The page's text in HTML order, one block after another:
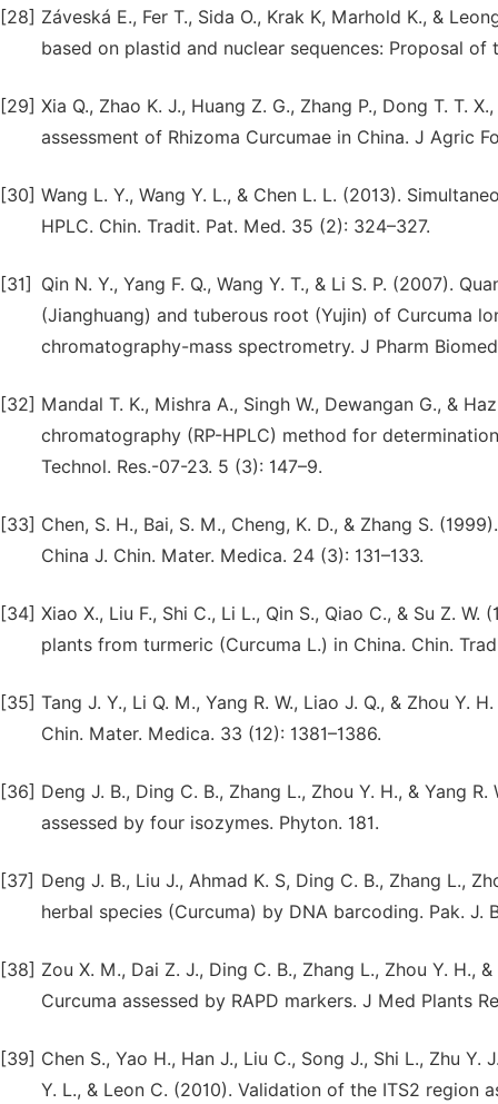
[28] Záveská E., Fer T., Sida O., Krak K, Marhold K., &
based on plastid and nuclear sequences: Proposal of
[29] Xia Q., Zhao K. J., Huang Z. G., Zhang P., Dong T. T.
assessment of Rhizoma Curcumae in China. J Agric
[30] Wang L. Y., Wang Y. L., & Chen L. L. (2013).
HPLC. Chin. Tradit. Pat. Med. 35 (2): 324–327.
[31]
Qin N. Y., Yang F. Q., Wang Y. T., & Li S. P. (2007).
(Jianghuang) and tuberous root (Yujin) of Curcuma
chromatography-mass spectrometry. J Pharm
[32] Mandal T. K., Mishra A., Singh W., Dewangan G., &
chromatography (RP-HPLC) method for
Technol. Res.-07-23. 5 (3): 147–9.
[33] Chen, S. H., Bai, S. M., Cheng, K. D., & Zhang S.
China J. Chin. Mater. Medica. 24 (3): 131–133.
[34] Xiao X., Liu F., Shi C., Li L., Qin S., Qiao C., & Su Z.
plants from turmeric (Curcuma L.) in China. Chin.
[35] Tang J. Y., Li Q. M., Yang R. W., Liao J. Q., & Zhou
Chin. Mater. Medica. 33 (12): 1381–1386.
[36] Deng J. B., Ding C. B., Zhang L., Zhou Y. H., & Yang
assessed by four isozymes. Phyton. 181.
[37] Deng J. B., Liu J., Ahmad K. S, Ding C. B., Zhang L.,
herbal species (Curcuma) by DNA barcoding. Pak. J.
[38] Zou X. M., Dai Z. J., Ding C. B., Zhang L., Zhou Y. H.,
Curcuma assessed by RAPD markers. J Med Plants
[39] Chen S., Yao H., Han J., Liu C., Song J., Shi L., Zhu Y.
Y. L., & Leon C. (2010). Validation of the ITS2